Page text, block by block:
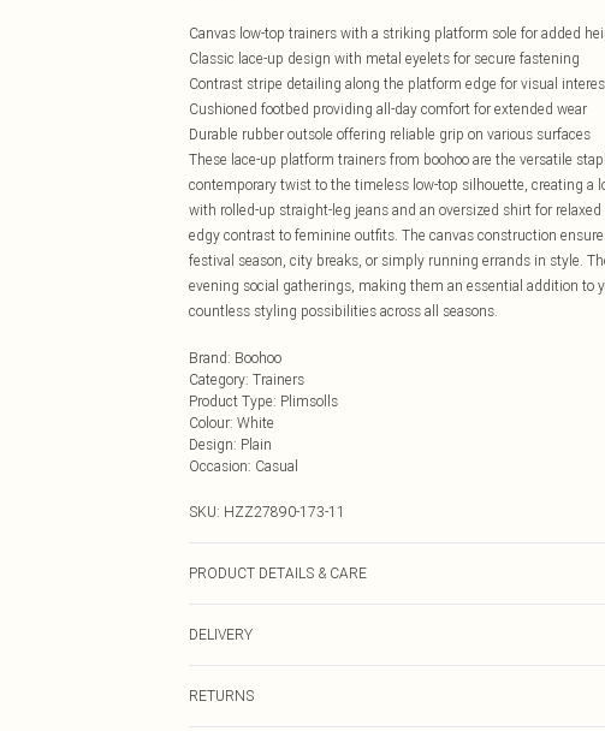
Canvas low-top trainers with a striking platform sole for added
Classic lace-up design with metal eyelets for secure fastening
Contrast stripe detailing along the platform edge for visual
Cushioned footbed providing all-day comfort for extended wear
Durable rubber outsole offering reliable grip on various surfaces
These lace-up platform trainers from boohoo are the versatile
contemporary twist to the timeless low-top silhouette, creating a
with rolled-up straight-leg jeans and an oversized shirt for
edgy contrast to feminine outfits. The canvas construction
festival season, city breaks, or simply running errands in style.
evening social gatherings, making them an essential addition to
countless styling possibilities across all seasons.
Brand: Boohoo
Category: Trainers
Product Type: Plimsolls
Colour: White
Design: Plain
Occasion: Casual
SKU: HZZ27890-173-11
PRODUCT DETAILS & CARE
DELIVERY
RETURNS